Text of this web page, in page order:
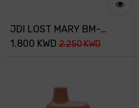
JDI LOST MARY BM-
3500PUFF-45MG-
1.800 KWD 2.250KWD